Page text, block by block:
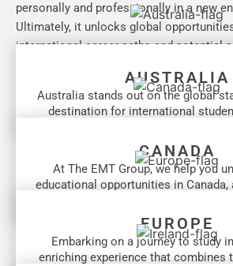
personally and professionally in a new
Ultimately, it unlocks global
international career paths and potential
AUSTRALIA
Australia stands out on the global
destination for international
CANADA
At The EMT Group, we help you
educational opportunities in Canada,
EUROPE
Embarking on a journey to study
enriching experience that combines